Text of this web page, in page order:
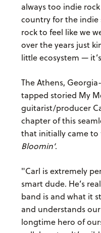
always too indie
country for the indie
rock to feel like we
over the years just
little ecosystem —
The Athens,
tapped storied My
guitarist/producer
chapter of this
that initially came to
Bloomin’.
"Carl is extremely
smart dude. He’s
band is and what it
and understands our
longtime hero of